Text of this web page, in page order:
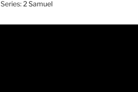
Series:2 Samuel